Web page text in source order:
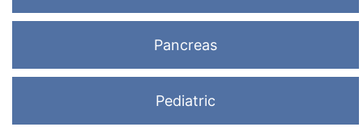
Pancreas
Pediatric